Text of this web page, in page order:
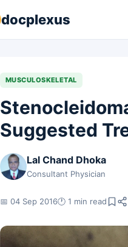
docplexus
MUSCULOSKELETAL
Suggested
Lal Chand Dhoka
Consultant Physician
📅 04 Sep 2016🕐 1 min read